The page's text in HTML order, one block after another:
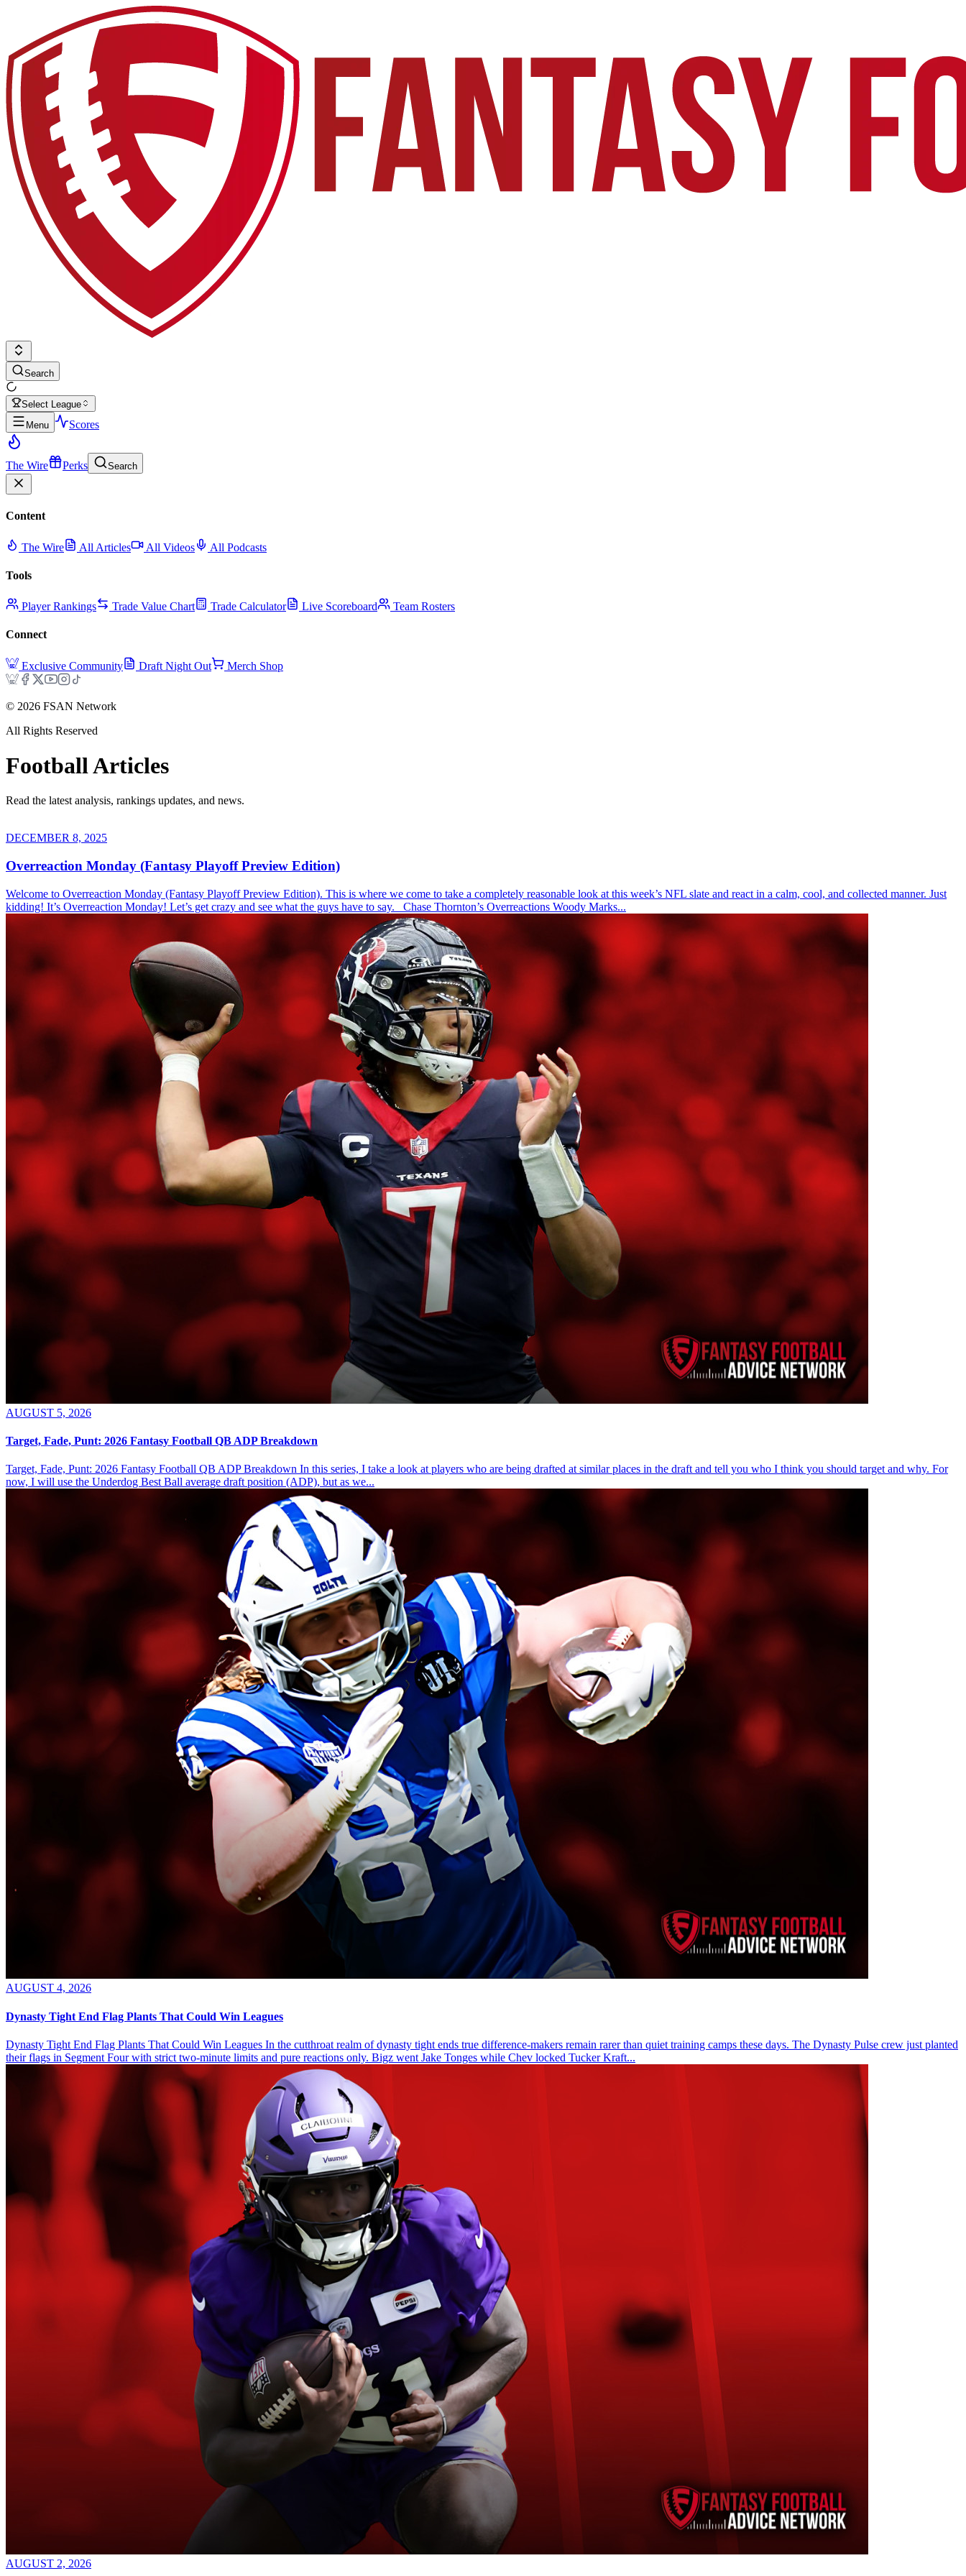
Search
Select League
Menu
Scores
The Wire Perks Search
Content
The Wire All Articles All Videos All Podcasts
Tools
Player Rankings Trade Value Chart Trade Calculator Live Scoreboard Team Rosters
Connect
Exclusive Community Draft Night Out Merch Shop
© 2026 FSAN Network
All Rights Reserved
FootballArticles
Read the latest analysis, rankings updates, and news.
DECEMBER 8, 2025
Overreaction Monday (Fantasy Playoff Preview Edition)
Welcome to Overreaction Monday (Fantasy Playoff Preview Edition). This is where we come to take a completely reasonable look at this week’s NFL slate and react in a calm, cool, and collected manner. Just
kidding! It’s Overreaction Monday! Let’s get crazy and see what the guys have to say. Chase Thornton’s Overreactions Woody Marks...
AUGUST 5, 2026
Target, Fade, Punt: 2026 Fantasy Football QB ADP Breakdown
Target, Fade, Punt: 2026 Fantasy Football QB ADP Breakdown In this series, I take a look at players who are being drafted at similar places in the draft and tell you who I think you should target and why. For
now, I will use the Underdog Best Ball average draft position (ADP), but as we...
AUGUST 4, 2026
Dynasty Tight End Flag Plants That Could Win Leagues
Dynasty Tight End Flag Plants That Could Win Leagues In the cutthroat realm of dynasty tight ends true difference-makers remain rarer than quiet training camps these days. The Dynasty Pulse crew just planted
their flags in Segment Four with strict two-minute limits and pure reactions only. Bigz went Jake Tonges while Chev locked Tucker Kraft...
AUGUST 2, 2026